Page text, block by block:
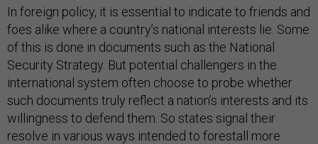
In foreign policy, it is essential to indicate to friends and
foes alike where a country’s national interests lie. Some
of this is done in documents such as the National
Security Strategy. But potential challengers in the
international system often choose to probe whether
such documents truly reflect a nation’s interests and its
willingness to defend them. So states signal their
resolve in various ways intended to forestall more